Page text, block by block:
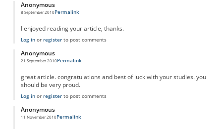
Anonymous
8 September 2010Permalink
I enjoyed reading your article, thanks.
Log inor registerto post comments
Anonymous
21 September 2010Permalink
great article. congratulations and best of luck with your studies. you
should be very proud.
Log inor registerto post comments
Anonymous
11 November 2010Permalink